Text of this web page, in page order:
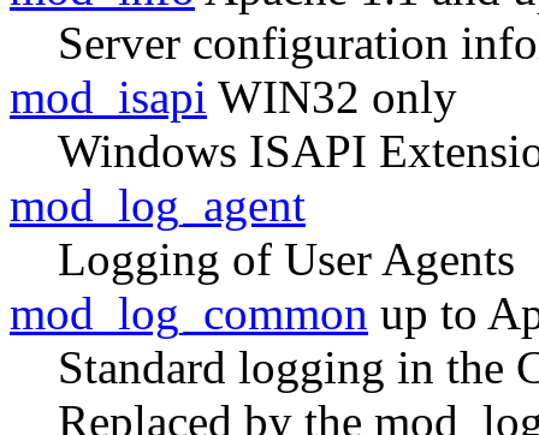
Server configuration
mod_isapi WIN32 only
Windows ISAPI
mod_log_agent
Logging of User Agents
mod_log_common up to
Standard logging in the
Replaced by the